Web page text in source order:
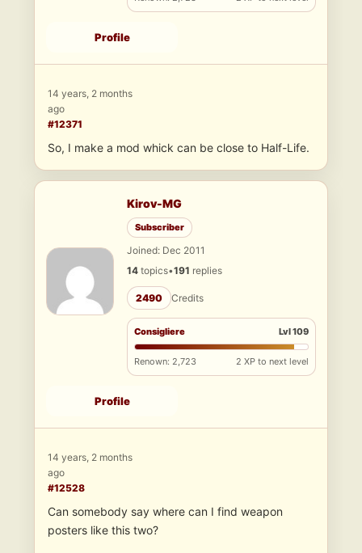
Profile
14 years, 2 months
ago
#12371
So, I make a mod whick can be close to Half-Life.
Kirov-MG
Subscriber
Joined: Dec 2011
14 topics•191 replies
2490 Credits
Consigliere Lvl 109
Renown: 2,723 2 XP to next level
Profile
14 years, 2 months
ago
#12528
Can somebody say where can I find weapon
posters like this two?